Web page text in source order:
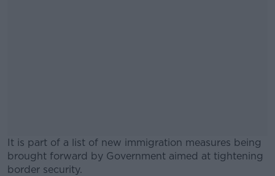
It is part of a list of new immigration measures being
brought forward by Government aimed at tightening
border security.